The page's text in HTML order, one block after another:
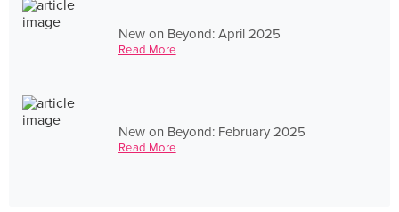
New on Beyond: April 2025
Read More
New on Beyond: February 2025
Read More